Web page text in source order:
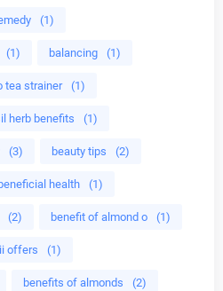
(1)
(1) balancing (1)
tea strainer (1)
herb benefits (1)
(3) beauty tips (2)
beneficial health (1)
(2) benefit of almond o (1)
offers (1)
benefits of almonds (2)